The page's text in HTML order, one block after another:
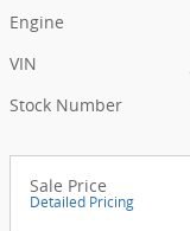
Engine
VIN
Stock Number
Sale Price
Detailed Pricing